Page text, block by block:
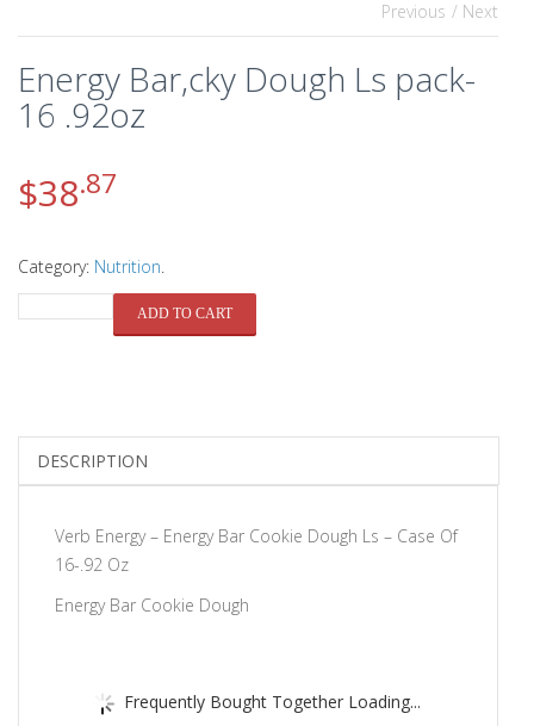
Previous / Next
Energy Bar,cky Dough Ls pack-
16 .92oz
$38.87
Category: Nutrition.
ADD TO CART
DESCRIPTION
Verb Energy – Energy Bar Cookie Dough Ls – Case Of
16-.92 Oz
Energy Bar Cookie Dough
Frequently Bought Together Loading...